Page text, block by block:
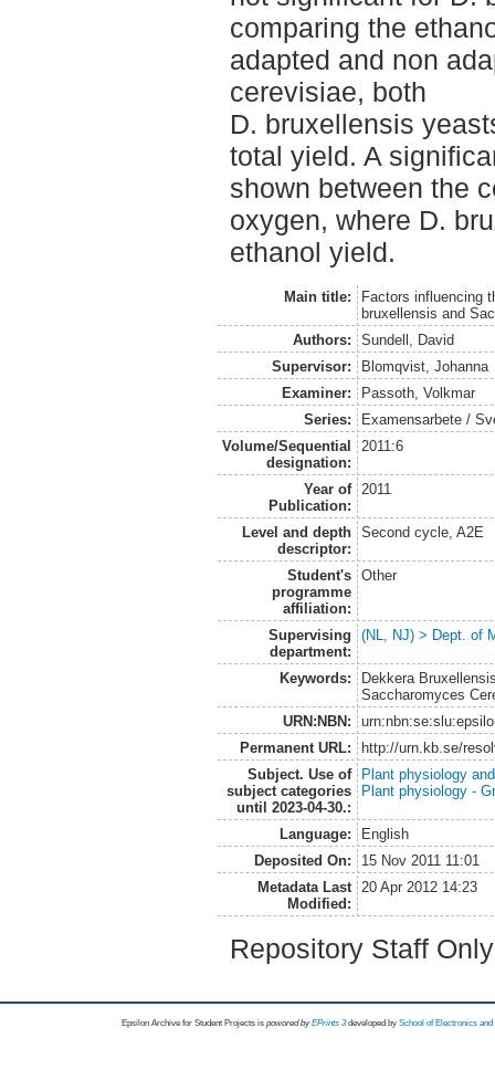
comparing the
adapted and non
cerevisiae, both
D. bruxellensis
total yield. A
shown between the
oxygen, where D.
ethanol yield.
Main title:
Factors influencing
bruxellensis and
Authors:
Sundell, David
Supervisor:
Blomqvist, Johanna
Examiner:
Passoth, Volkmar
Series:
Examensarbete /
Volume/Sequential
designation:
2011:6
Year of
Publication:
2011
Level and depth
descriptor:
Second cycle, A2E
Student's
programme
affiliation:
Other
Supervising
department:
(NL, NJ) > Dept. of
Keywords:
Dekkera
Saccharomyces
URN:NBN:
Permanent URL:
http://urn.kb.se/
Subject. Use of
subject categories
until 2023-04-30.:
Plant physiology
Plant physiology -
Language:
English
Deposited On:
15 Nov 2011 11:01
Metadata Last
Modified:
20 Apr 2012 14:23
Repository Staff
Epsilon Archive for Student Projects is powored byEPrints 3 developed by School of Electronics